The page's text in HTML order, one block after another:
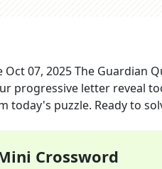
Oct 07, 2025The Guardian
progressive letter reveal
today's puzzle. Ready to
Crossword